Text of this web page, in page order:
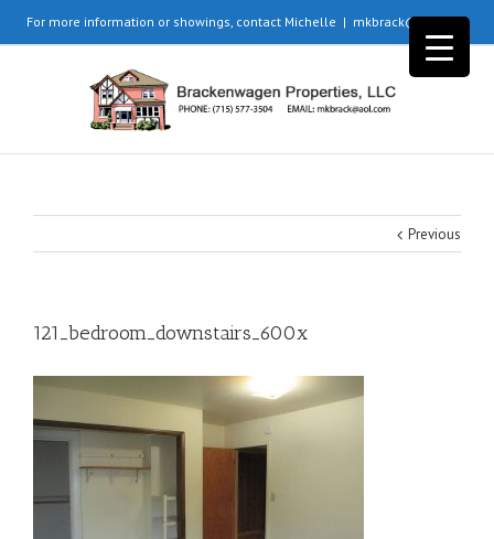
For more information or showings, contact Michelle | mkbrack@aol.com
Previous
121_bedroom_downstairs_600x